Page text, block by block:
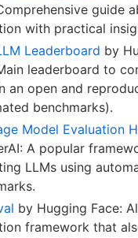
guide
with practical
Leaderboard by
leaderboard to
an open and
benchmarks).
Model Evaluation
A popular
LLMs using
by Hugging Face:
framework that